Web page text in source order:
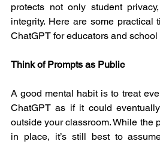
protects not only student
integrity. Here are some practical
ChatGPT for educators and
Think of Prompts as Public
A good mental habit is to treat
ChatGPT as if it could
outside your classroom. While the
in place, it’s still best to